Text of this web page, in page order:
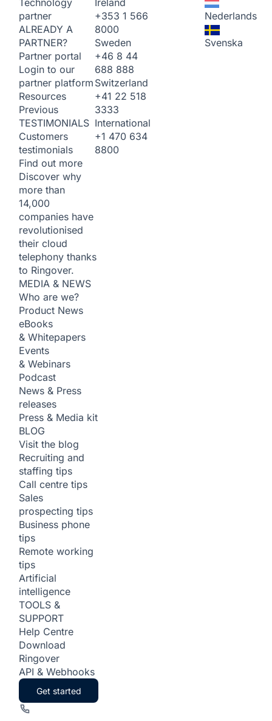
Technology
partner
ALREADY A
PARTNER?
Partner portal
Login to our
partner platform
Resources
Previous
TESTIMONIALS
Customers
testimonials
Find out more
Discover why
more than
14,000
companies have
revolutionised
their cloud
telephony thanks
to Ringover.
MEDIA & NEWS
Who are we?
Product News
eBooks
& Whitepapers
Events
& Webinars
Podcast
News & Press
releases
Press & Media kit
BLOG
Visit the blog
Recruiting and
staffing tips
Call centre tips
Sales
prospecting tips
Business phone
tips
Remote working
tips
Artificial
intelligence
TOOLS &
SUPPORT
Help Centre
Download
Ringover
API & Webhooks
Get started
+353 1 566
8000
Sweden
+46 8 44
688 888
Switzerland
+41 22 518
3333
International
+1 470 634
8800
Nederlands
Svenska